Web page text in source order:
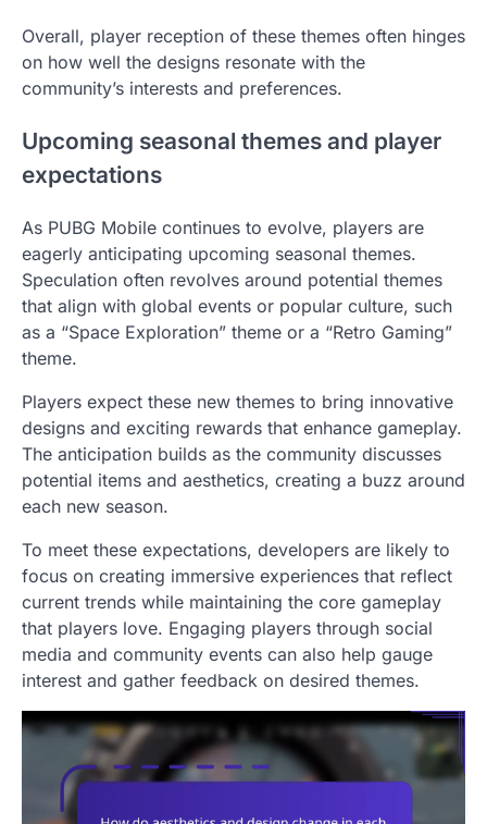
Overall, player reception of these themes often hinges
on how well the designs resonate with the
community’s interests and preferences.
Upcoming seasonal themes and player
expectations
As PUBG Mobile continues to evolve, players are
eagerly anticipating upcoming seasonal themes.
Speculation often revolves around potential themes
that align with global events or popular culture, such
as a “Space Exploration” theme or a “Retro Gaming”
theme.
Players expect these new themes to bring innovative
designs and exciting rewards that enhance gameplay.
The anticipation builds as the community discusses
potential items and aesthetics, creating a buzz around
each new season.
To meet these expectations, developers are likely to
focus on creating immersive experiences that reflect
current trends while maintaining the core gameplay
that players love. Engaging players through social
media and community events can also help gauge
interest and gather feedback on desired themes.